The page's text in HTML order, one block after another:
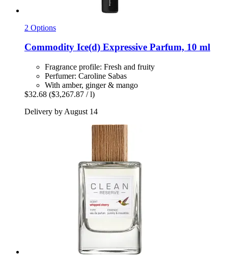
2 Options
Commodity Ice(d) Expressive Parfum, 10 ml
Fragrance profile: Fresh and fruity
Perfumer: Caroline Sabas
With amber, ginger & mango
$32.68 ($3,267.87 / l)
Delivery by August 14